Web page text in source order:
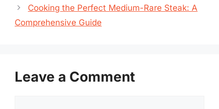
Cooking the Perfect Medium-Rare Steak: A
Comprehensive Guide
Leave a Comment